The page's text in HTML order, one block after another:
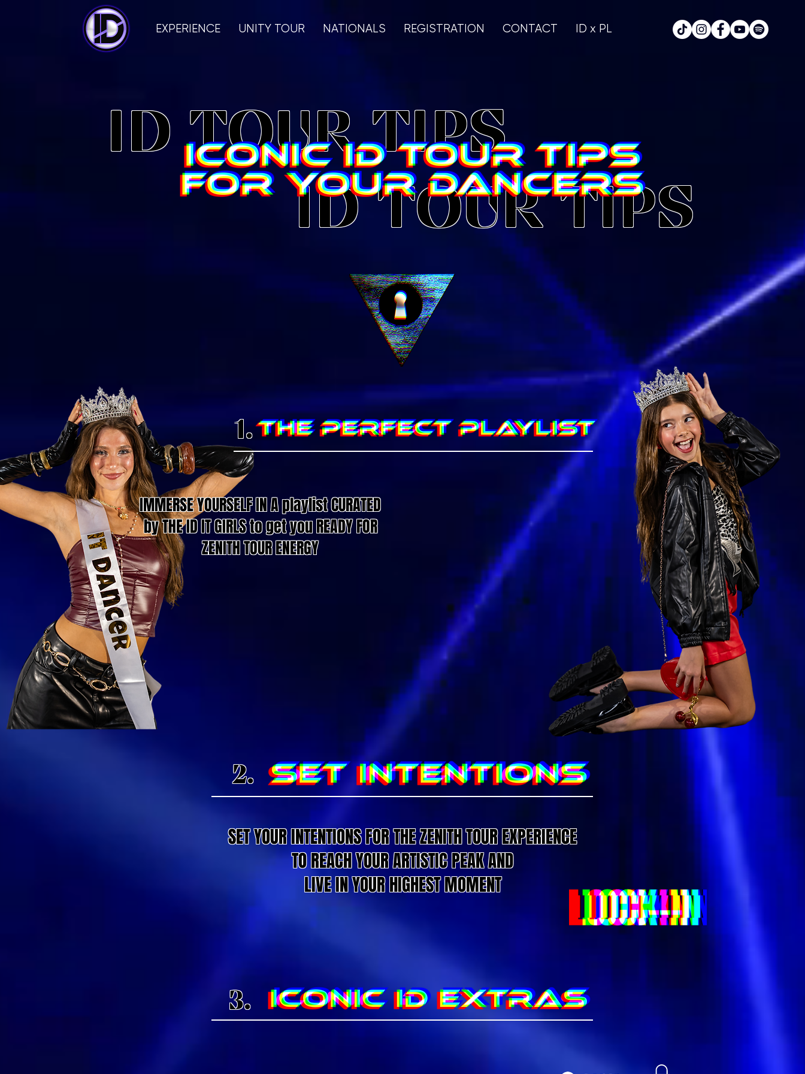
EXPERIENCE UNITY TOUR NATIONALS REGISTRATION CONTACT ID x PL
ID TOUR TIPS
ID TOUR TIPS
1.
IMMERSE YOURSELF IN A playlist CURATED
by THE ID IT GIRLS to get you READY FOR
ZENITH TOUR ENERGY
2.
SET YOUR INTENTIONS FOR THE ZENITH TOUR EXPERIENCE
TO REACH YOUR ARTISTIC PEAK AND
LIVE IN YOUR HIGHEST MOMENT
3.